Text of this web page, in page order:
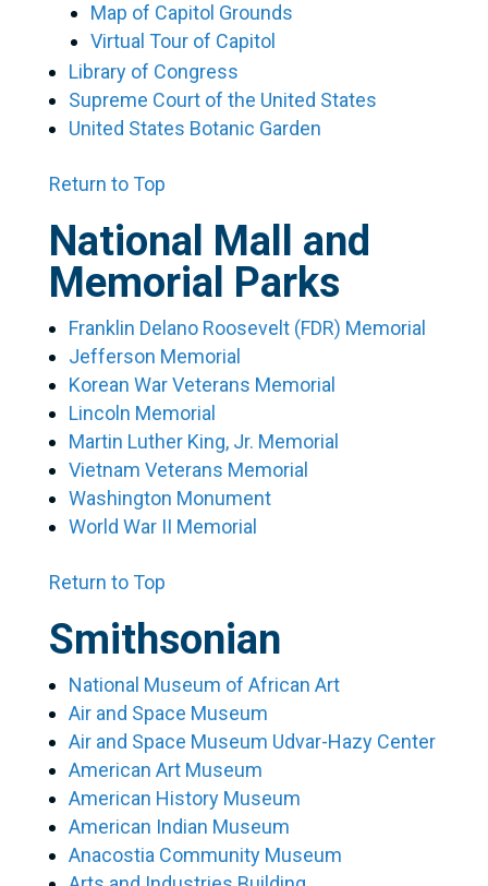
Map of Capitol Grounds
Virtual Tour of Capitol
Library of Congress
Supreme Court of the United States
United States Botanic Garden
Return to Top
National Mall and
Memorial Parks
Franklin Delano Roosevelt (FDR) Memorial
Jefferson Memorial
Korean War Veterans Memorial
Lincoln Memorial
Martin Luther King, Jr. Memorial
Vietnam Veterans Memorial
Washington Monument
World War II Memorial
Return to Top
Smithsonian
National Museum of African Art
Air and Space Museum
Air and Space Museum Udvar-Hazy Center
American Art Museum
American History Museum
American Indian Museum
Anacostia Community Museum